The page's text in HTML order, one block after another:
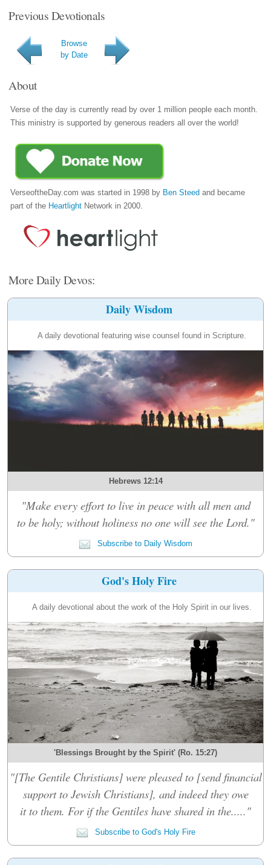
Previous Devotionals
Browse
by Date
About
Verse of the day is currently read by over 1 million people each month.
This ministry is supported by generous readers all over the world!
VerseoftheDay.com was started in 1998 by Ben Steed and became
part of the Heartlight Network in 2000.
More Daily Devos:
Daily Wisdom
A daily devotional featuring wise counsel found in Scripture.
Hebrews 12:14
"Make every effort to live in peace with all men and
to be holy; without holiness no one will see the Lord."
Subscribe to Daily Wisdom
God's Holy Fire
A daily devotional about the work of the Holy Spirit in our lives.
'Blessings Brought by the Spirit' (Ro. 15:27)
"[The Gentile Christians] were pleased to [send financial
support to Jewish Christians], and indeed they owe
it to them. For if the Gentiles have shared in the....."
Subscribe to God's Holy Fire